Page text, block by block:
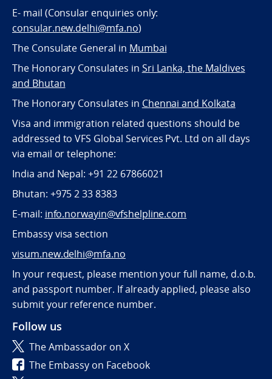
E- mail (Consular enquiries only:
consular.new.delhi@mfa.no)
The Consulate General in Mumbai
The Honorary Consulates in Sri Lanka, the Maldives
and Bhutan
The Honorary Consulates in Chennai and Kolkata
Visa and immigration related questions should be
addressed to VFS Global Services Pvt. Ltd on all days
via email or telephone:
India and Nepal: +91 22 67866021
Bhutan: +975 2 33 8383
E-mail: info.norwayin@vfshelpline.com
Embassy visa section
visum.new.delhi@mfa.no
In your request, please mention your full name, d.o.b.
and passport number. If already applied, please also
submit your reference number.
Follow us
The Ambassador on X
The Embassy on Facebook